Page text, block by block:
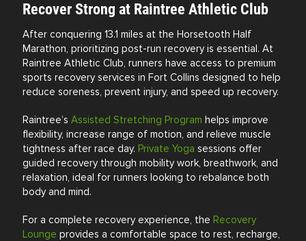
Recover Strong at Raintree Athletic Club
After conquering 13.1 miles at theHorsetooth Half
Marathon, prioritizing post-run recovery is essential. At
Raintree Athletic Club, runners have access to premium
sports recovery services in Fort Collins designed to help
reduce soreness, prevent injury, and speed up recovery.
Raintree’sAssisted Stretching Program helps improve
flexibility, increase range of motion, and relieve muscle
tightness after race day. Private Yoga sessions offer
guided recovery through mobility work, breathwork, and
relaxation, ideal for runners looking to rebalance both
body and mind.
For a complete recovery experience, the Recovery
Lounge provides a comfortable space to rest, recharge,